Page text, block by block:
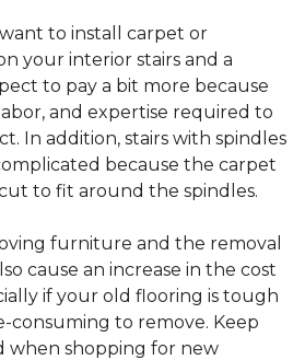
to install carpet or
your interior stairs and a
to pay a bit more because
and expertise required to
In addition, stairs with spindles
because the carpet
to fit around the spindles.
furniture and the removal
cause an increase in the cost
if your old flooring is tough
consuming to remove. Keep
when shopping for new